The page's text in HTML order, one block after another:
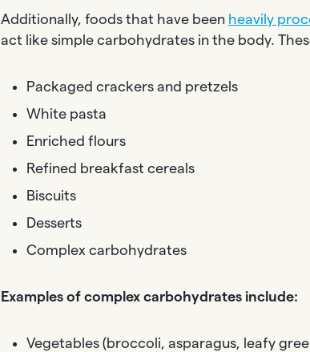
Additionally, foods that have been heavily
act like simple carbohydrates in the body.
Packaged crackers and pretzels
White pasta
Enriched flours
Refined breakfast cereals
Biscuits
Desserts
Complex carbohydrates
Examples of complex carbohydrates include:
Vegetables (broccoli, asparagus, leafy